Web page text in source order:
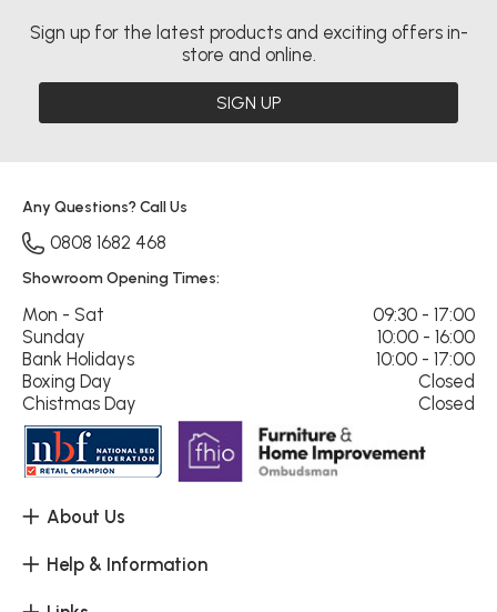
Sign up for the latest products and exciting offers in-
store and online.
SIGN UP
About Us
Help & Information
Any Questions? Call Us
0808 1682 468
Showroom Opening Times:
Mon - Sat
09:30 - 17:00
Sunday
10:00 - 16:00
Bank Holidays
10:00 - 17:00
Boxing Day
Closed
Chistmas Day
Closed